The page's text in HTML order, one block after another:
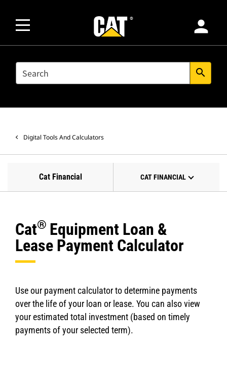
person
SEARCH search
Digital Tools And Calculators
Cat Financial CAT FINANCIAL
Cat® Equipment Loan &
Lease Payment Calculator
Use our payment calculator to determine payments
over the life of your loan or lease. You can also view
your estimated total investment (based on timely
payments of your selected term).